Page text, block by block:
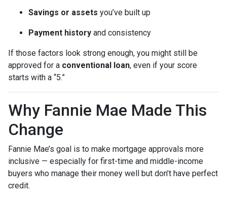
Savings or assets you’ve built up
Payment history and consistency
If those factors look strong enough, you might still be
approved for a conventional loan, even if your score
starts with a “5.”
Why Fannie Mae Made This
Change
Fannie Mae’s goal is to make mortgage approvals more
inclusive — especially for first-time and middle-income
buyers who manage their money well but don’t have perfect
credit.